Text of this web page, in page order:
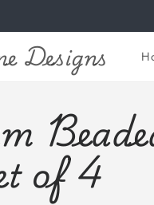
Designs
of 4